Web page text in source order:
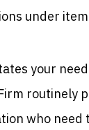
under
your
routinely
who